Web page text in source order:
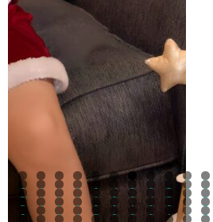
0 1
9 0 1 2 3 4 5 6 7 8 9
7 8 9 0 1 2 3 4 5 6 7
5 6 7 8 9 0 1 2 3 4 5
3 4 5 6 7 8 9 0 1 2 3